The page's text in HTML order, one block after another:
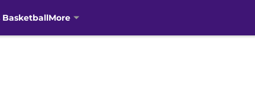
BasketballMore